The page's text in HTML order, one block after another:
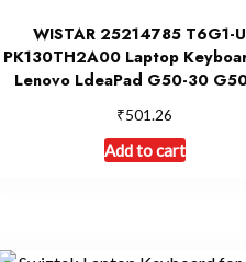
WISTAR 25214785 T6G1-
PK130TH2A00 Laptop
Lenovo LdeaPad G50-30
₹501.26
Add to cart